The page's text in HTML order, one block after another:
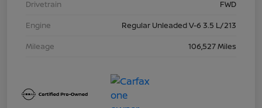
Drivetrain
FWD
Engine
Regular Unleaded V-6 3.5 L/213
Mileage
106,527 Miles